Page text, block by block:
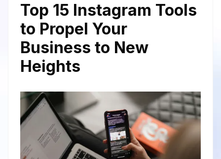
Top 15 Instagram Tools
to Propel Your
Business to New
Heights